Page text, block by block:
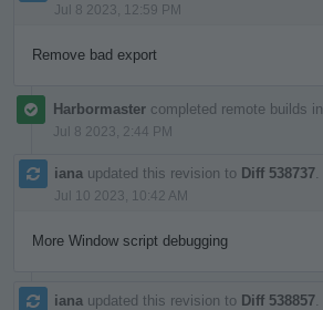
Jul 8 2023, 12:59 PM
Remove bad export
Harbormaster completed remote builds in
Jul 8 2023, 2:44 PM
iana updated this revision to Diff 538737
Jul 10 2023, 10:42 AM
More Window script debugging
iana updated this revision to Diff 538857